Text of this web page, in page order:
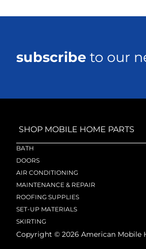
subscribe to our
SHOP MOBILE HOME PARTS
BATH
DOORS
AIR CONDITIONING
MAINTENANCE & REPAIR
ROOFING SUPPLIES
SET-UP MATERIALS
SKIRTING
Copyright © 2026 American Mobile